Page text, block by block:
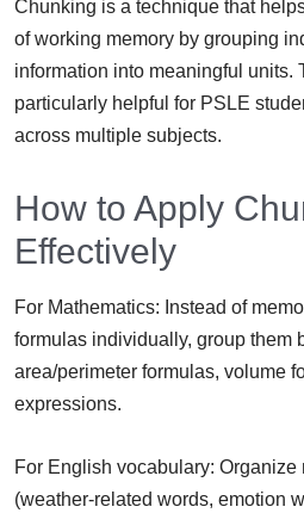
Chunking is a technique that
of working memory by grouping
information into meaningful units.
particularly helpful for PSLE
across multiple subjects.
How to Apply
Effectively
For Mathematics: Instead of
formulas individually, group them
area/perimeter formulas, volume
expressions.
For English vocabulary:
(weather-related words, emotion